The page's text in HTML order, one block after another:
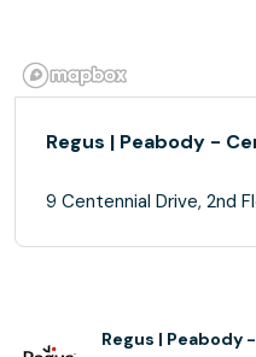
Regus | Peabody -
9 Centennial Drive, 2nd
Regus | Peabody